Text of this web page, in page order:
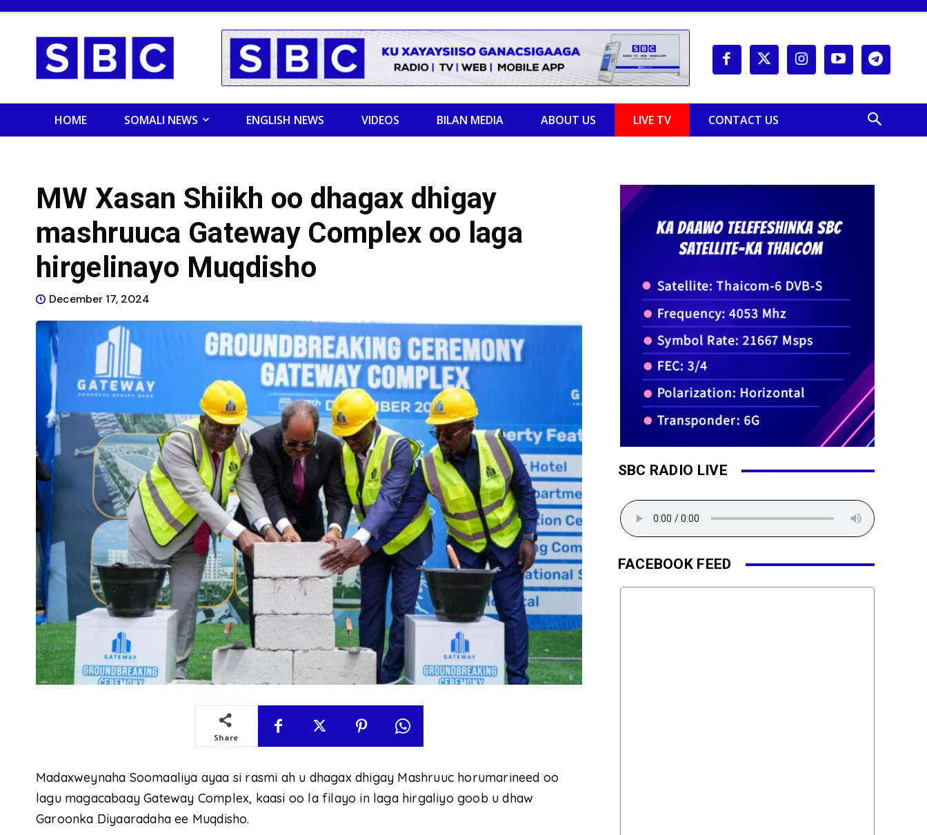
HOME SOMALI NEWS ENGLISH NEWS VIDEOS BILAN MEDIA ABOUT US LIVE TV CONTACT US
MW Xasan Shiikh oo dhagax dhigay
mashruuca Gateway Complex oo laga
hirgelinayo Muqdisho
December 17, 2024
Share
Madaxweynaha Soomaaliya ayaa si rasmi ah u dhagax dhigay Mashruuc horumarineed oo
lagu magacabaay Gateway Complex, kaasi oo la filayo in laga hirgaliyo goob u dhaw
Garoonka Diyaaradaha ee Muqdisho.
SBC RADIO LIVE
FACEBOOK FEED